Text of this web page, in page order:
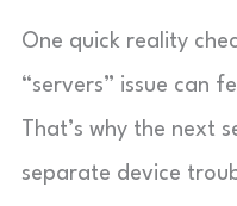
One quick reality
“servers” issue can
That’s why the next
separate device